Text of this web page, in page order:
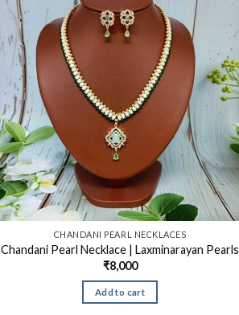
CHANDANI PEARL NECKLACES
Chandani Pearl Necklace | Laxminarayan Pearls
₹8,000
Add to cart